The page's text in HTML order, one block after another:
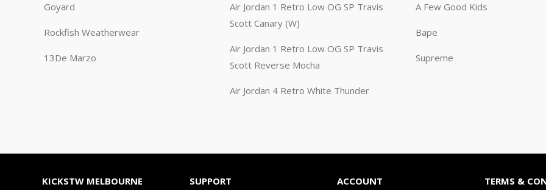
Goyard
Rockfish Weatherwear
13De Marzo
Air Jordan 1 Retro Low OG SP Travis
Scott Canary (W)
Air Jordan 1 Retro Low OG SP Travis
Scott Reverse Mocha
Air Jordan 4 Retro White Thunder
A Few Good Kids
Bape
Supreme
KICKSTW MELBOURNE
SUPPORT ACCOUNT TERMS &